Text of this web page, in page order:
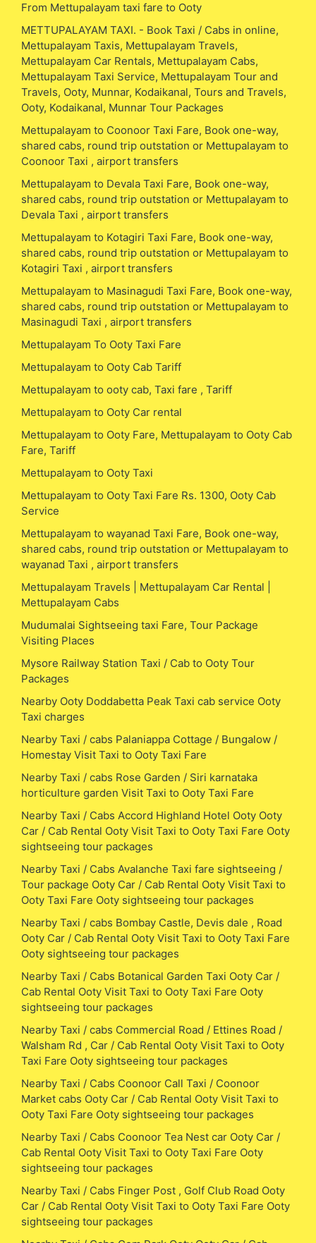
From Mettupalayam taxi fare to Ooty
METTUPALAYAM TAXI. - Book Taxi / Cabs in online,
Mettupalayam Taxis, Mettupalayam Travels,
Mettupalayam Car Rentals, Mettupalayam Cabs,
Mettupalayam Taxi Service, Mettupalayam Tour and
Travels, Ooty, Munnar, Kodaikanal, Tours and Travels,
Ooty, Kodaikanal, Munnar Tour Packages
Mettupalayam to Coonoor Taxi Fare, Book one-way,
shared cabs, round trip outstation or Mettupalayam to
Coonoor Taxi , airport transfers
Mettupalayam to Devala Taxi Fare, Book one-way,
shared cabs, round trip outstation or Mettupalayam to
Devala Taxi , airport transfers
Mettupalayam to Kotagiri Taxi Fare, Book one-way,
shared cabs, round trip outstation or Mettupalayam to
Kotagiri Taxi , airport transfers
Mettupalayam to Masinagudi Taxi Fare, Book one-way,
shared cabs, round trip outstation or Mettupalayam to
Masinagudi Taxi , airport transfers
Mettupalayam To Ooty Taxi Fare
Mettupalayam to Ooty Cab Tariff
Mettupalayam to ooty cab, Taxi fare , Tariff
Mettupalayam to Ooty Car rental
Mettupalayam to Ooty Fare, Mettupalayam to Ooty Cab
Fare, Tariff
Mettupalayam to Ooty Taxi
Mettupalayam to Ooty Taxi Fare Rs. 1300, Ooty Cab
Service
Mettupalayam to wayanad Taxi Fare, Book one-way,
shared cabs, round trip outstation or Mettupalayam to
wayanad Taxi , airport transfers
Mettupalayam Travels | Mettupalayam Car Rental |
Mettupalayam Cabs
Mudumalai Sightseeing taxi Fare, Tour Package
Visiting Places
Mysore Railway Station Taxi / Cab to Ooty Tour
Packages
Nearby Ooty Doddabetta Peak Taxi cab service Ooty
Taxi charges
Nearby Taxi / cabs Palaniappa Cottage / Bungalow /
Homestay Visit Taxi to Ooty Taxi Fare
Nearby Taxi / cabs Rose Garden / Siri karnataka
horticulture garden Visit Taxi to Ooty Taxi Fare
Nearby Taxi / Cabs Accord Highland Hotel Ooty Ooty
Car / Cab Rental Ooty Visit Taxi to Ooty Taxi Fare Ooty
sightseeing tour packages
Nearby Taxi / Cabs Avalanche Taxi fare sightseeing /
Tour package Ooty Car / Cab Rental Ooty Visit Taxi to
Ooty Taxi Fare Ooty sightseeing tour packages
Nearby Taxi / cabs Bombay Castle, Devis dale , Road
Ooty Car / Cab Rental Ooty Visit Taxi to Ooty Taxi Fare
Ooty sightseeing tour packages
Nearby Taxi / Cabs Botanical Garden Taxi Ooty Car /
Cab Rental Ooty Visit Taxi to Ooty Taxi Fare Ooty
sightseeing tour packages
Nearby Taxi / cabs Commercial Road / Ettines Road /
Walsham Rd , Car / Cab Rental Ooty Visit Taxi to Ooty
Taxi Fare Ooty sightseeing tour packages
Nearby Taxi / Cabs Coonoor Call Taxi / Coonoor
Market cabs Ooty Car / Cab Rental Ooty Visit Taxi to
Ooty Taxi Fare Ooty sightseeing tour packages
Nearby Taxi / Cabs Coonoor Tea Nest car Ooty Car /
Cab Rental Ooty Visit Taxi to Ooty Taxi Fare Ooty
sightseeing tour packages
Nearby Taxi / Cabs Finger Post , Golf Club Road Ooty
Car / Cab Rental Ooty Visit Taxi to Ooty Taxi Fare Ooty
sightseeing tour packages